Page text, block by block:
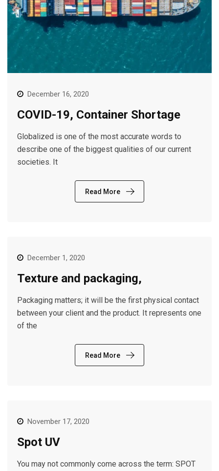
December 16, 2020
COVID-19, Container Shortage
Globalized is one of the most accurate words to
describe one of the biggest qualities of our current
societies. It
Read More
December 1, 2020
Texture and packaging,
Packaging matters; it will be the first physical contact
between your client and the product. It represents one
of the
Read More
November 17, 2020
Spot UV
You may not commonly come across the term: SPOT